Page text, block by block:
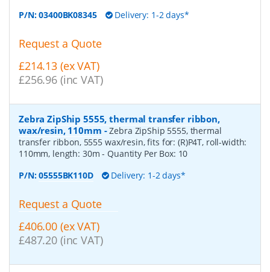
P/N:03400BK08345 Delivery: 1-2 days*
Request a Quote
£214.13 (ex VAT)
£256.96 (inc VAT)
Zebra ZipShip 5555, thermal transfer ribbon,
wax/resin, 110mm -Zebra ZipShip 5555, thermal
transfer ribbon, 5555 wax/resin, fits for: (R)P4T, roll-width:
110mm, length: 30m- Quantity Per Box: 10
P/N:05555BK110D Delivery: 1-2 days*
Request a Quote
£406.00 (ex VAT)
£487.20 (inc VAT)